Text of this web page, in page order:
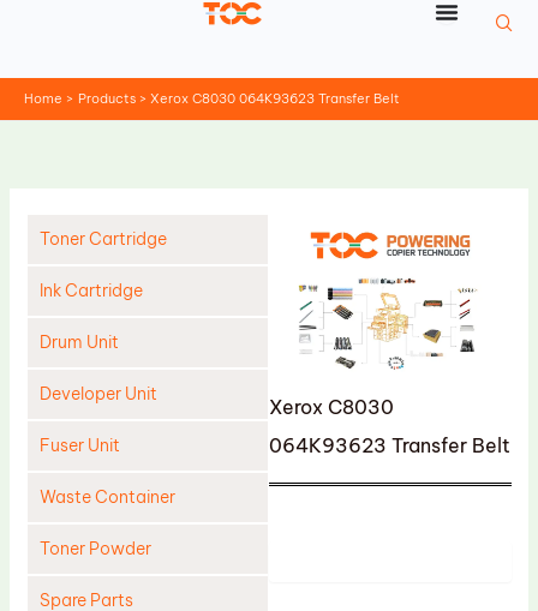
Home Products Xerox C8030 064K93623 Transfer Belt
Toner Cartridge
Ink Cartridge
Drum Unit
Developer Unit
Fuser Unit
Waste Container
Toner Powder
Spare Parts
Xerox C8030
064K93623 Transfer Belt